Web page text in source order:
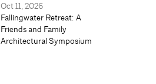
Oct 11, 2026
Fallingwater Retreat: A
Friends and Family
Architectural Symposium